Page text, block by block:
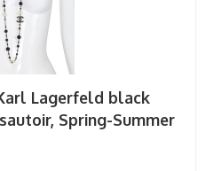
Lagerfeld black
Spring-Summer